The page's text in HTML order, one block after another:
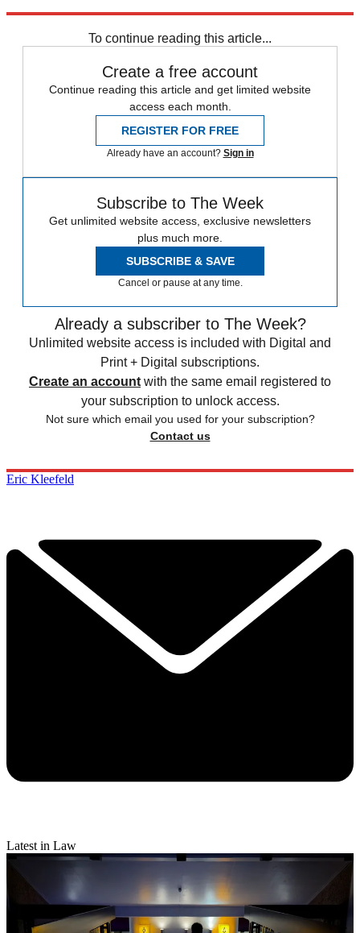
To continue reading this article...
Create a free account
Continue reading this article and get limited website
access each month.
REGISTER FOR FREE
Already have an account? Sign in
Subscribe to The Week
Get unlimited website access, exclusive newsletters
plus much more.
SUBSCRIBE & SAVE
Cancel or pause at any time.
Already a subscriber to The Week?
Unlimited website access is included with Digital and
Print + Digital subscriptions.
Create an account with the same email registered to
your subscription to unlock access.
Not sure which email you used for your subscription?
Contact us
Eric Kleefeld
Latest in Law